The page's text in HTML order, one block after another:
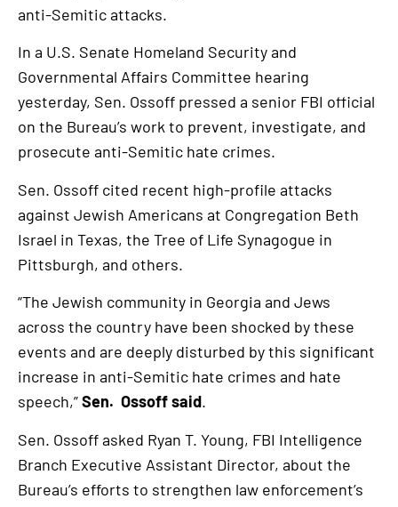
anti-Semitic attacks.
In a U.S. Senate Homeland Security and
Governmental Affairs Committee hearing
yesterday, Sen. Ossoff pressed a senior FBI official
on the Bureau’s work to prevent, investigate, and
prosecute anti-Semitic hate crimes.
Sen. Ossoff cited recent high-profile attacks
against Jewish Americans at Congregation Beth
Israel in Texas, the Tree of Life Synagogue in
Pittsburgh, and others.
“The Jewish community in Georgia and Jews
across the country have been shocked by these
events and are deeply disturbed by this significant
increase in anti-Semitic hate crimes and hate
speech,”Sen. Ossoff said.
Sen. Ossoff asked Ryan T. Young, FBI Intelligence
Branch Executive Assistant Director, about the
Bureau’s efforts to strengthen law enforcement’s